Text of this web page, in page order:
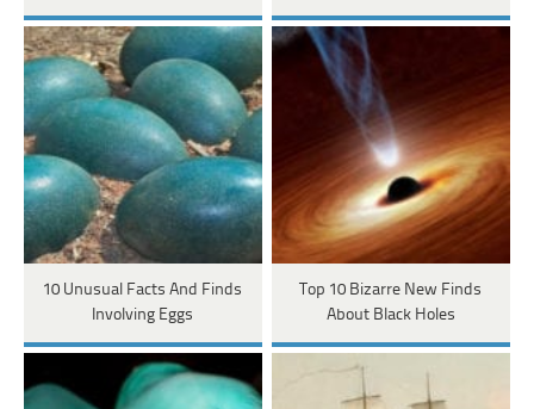
10 Unusual Facts And Finds
Involving Eggs
Top 10 Bizarre New Finds
About Black Holes